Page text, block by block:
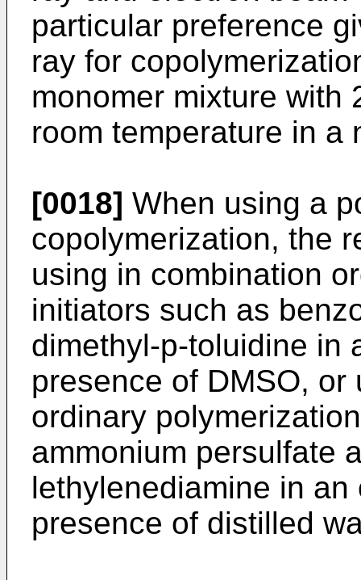
particular preference
ray for
monomer mixture with
room temperature in a
[0018] When using a
copolymeriza­tion, the
using in combination
initiators such as
dimethyl-p-toluidine in
presence of DMSO,
ordinary
ammonium persulfate
lethylenediamine in
presence of distilled